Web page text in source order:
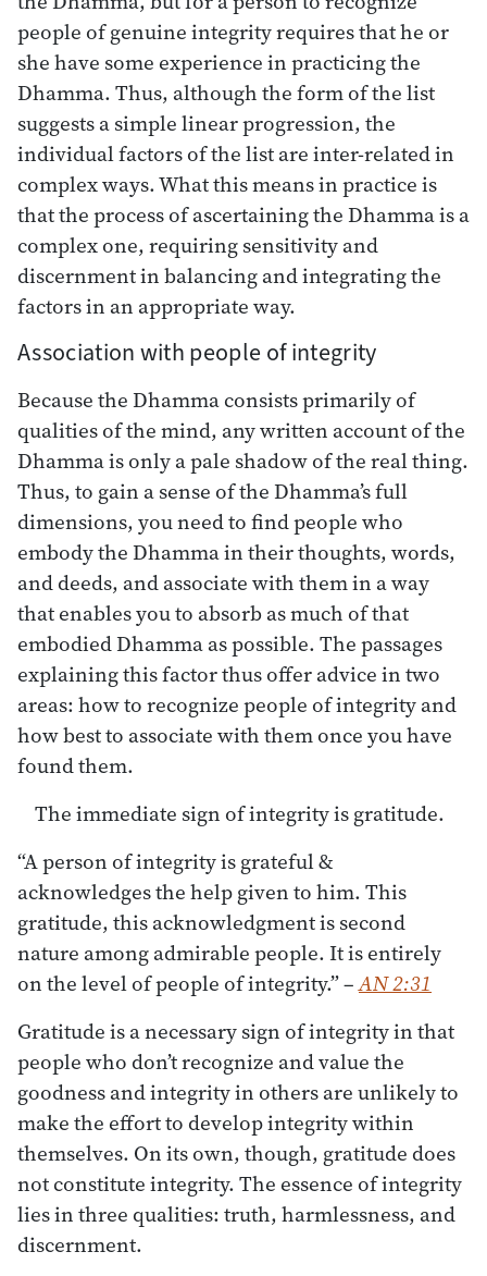
people of genuine integrity requires that he or
she have some experience in practicing the
Dhamma. Thus, although the form of the list
suggests a simple linear progression, the
individual factors of the list are inter-related in
complex ways. What this means in practice is
that the process of ascertaining the Dhamma is a
complex one, requiring sensitivity and
discernment in balancing and integrating the
factors in an appropriate way.
Association with people of integrity
Because the Dhamma consists primarily of
qualities of the mind, any written account of the
Dhamma is only a pale shadow of the real thing.
Thus, to gain a sense of the Dhamma’s full
dimensions, you need to find people who
embody the Dhamma in their thoughts, words,
and deeds, and associate with them in a way
that enables you to absorb as much of that
embodied Dhamma as possible. The passages
explaining this factor thus offer advice in two
areas: how to recognize people of integrity and
how best to associate with them once you have
found them.
The immediate sign of integrity is gratitude.
“A person of integrity is grateful &
acknowledges the help given to him. This
gratitude, this acknowledgment is second
nature among admirable people. It is entirely
on the level of people of integrity.”–AN 2:31
Gratitude is a necessary sign of integrity in that
people who don’t recognize and value the
goodness and integrity in others are unlikely to
make the effort to develop integrity within
themselves. On its own, though, gratitude does
not constitute integrity. The essence of integrity
lies in three qualities: truth, harmlessness, and
discernment.